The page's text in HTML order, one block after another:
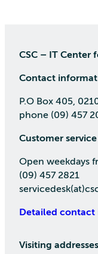
CSC – IT Center
Contact
P.O Box 405,
phone (09) 457
Customer service
Open weekdays
(09) 457 2821
Detailed
Visiting addresses